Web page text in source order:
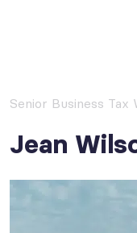
Senior Business
Jean